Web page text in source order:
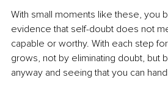
With small moments like these, you
evidence that self-doubt does not
capable or worthy. With each step
grows, not by eliminating doubt, but
anyway and seeing that you can